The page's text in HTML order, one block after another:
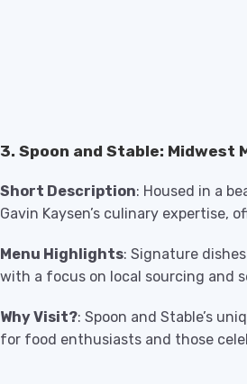
3. Spoon and Stable: Midwest
Short Description: Housed in a
Gavin Kaysen’s culinary
Menu Highlights: Signature
with a focus on local sourcing and
Why Visit?: Spoon and Stable’s
for food enthusiasts and those